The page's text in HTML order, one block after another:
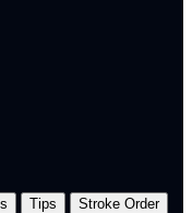
Tips
Stroke Order